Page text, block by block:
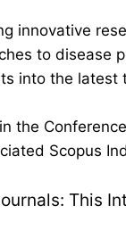
innovative
to
into the
Scopus
This